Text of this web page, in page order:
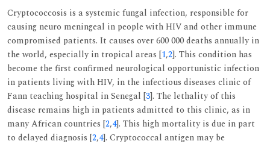
Cryptococcosis is a systemic fungal infection, responsible for
causing neuro meningeal in people with HIV and other immune
compromised patients. It causes over 600 000 deaths annually in
the world, especially in tropical areas [1,2]. This condition has
become the first confirmed neurological opportunistic infection
in patients living with HIV, in the infectious diseases clinic of
Fann teaching hospital in Senegal [3]. The lethality of this
disease remains high in patients admitted to this clinic, as in
many African countries [2,4]. This high mortality is due in part
to delayed diagnosis [2,4]. Cryptococcal antigen may be